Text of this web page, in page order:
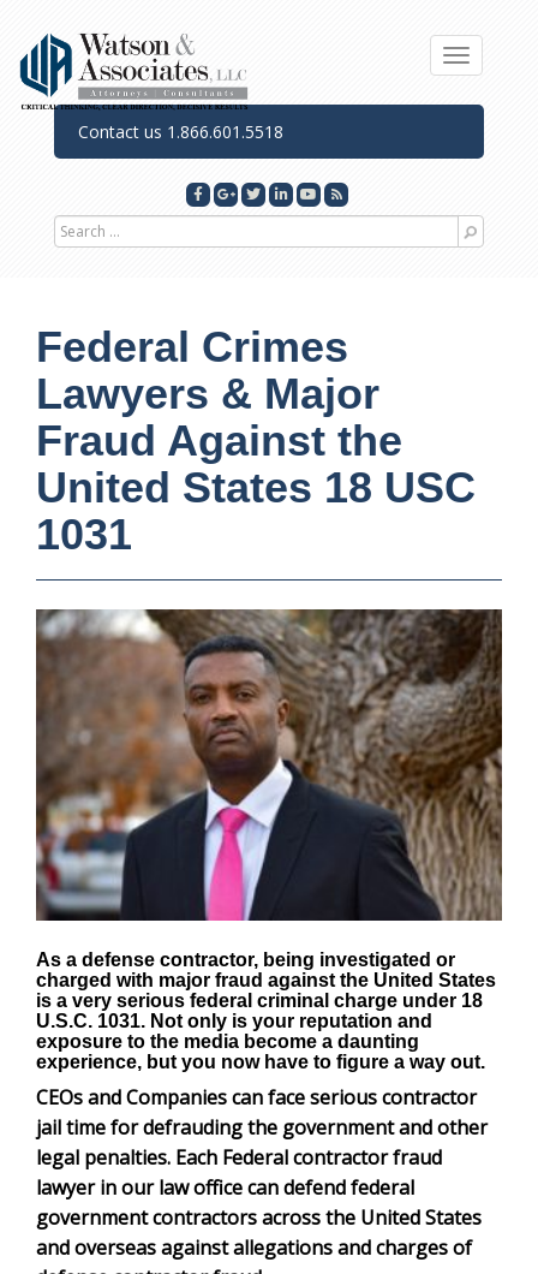
Toggle
Contact us 1.866.601.5518
Search for
Federal Crimes
Lawyers & Major
Fraud Against the
United States 18 USC
1031
As a defense contractor, being investigated or
charged with major fraud against the United States
is a very serious federal criminal charge under 18
U.S.C. 1031. Not only is your reputation and
exposure to the media become a daunting
experience, but you now have to figure a way out.
CEOs and Companies can face serious contractor
jail time for defrauding the government and other
legal penalties. Each Federalcontractor fraud
lawyerin our law office can defend federal
government contractors across the United States
and overseas against allegations and charges of